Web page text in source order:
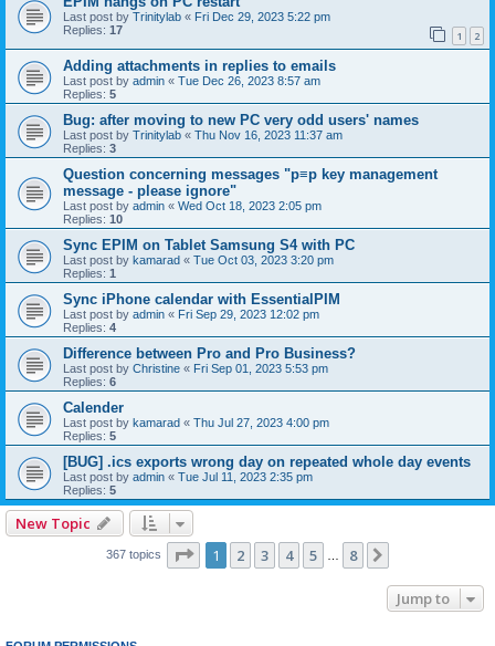
Last post by Trinitylab « Fri Dec 29, 2023 5:22 pm
Replies: 17 1 2
Adding attachments in replies to emails
Last post by admin « Tue Dec 26, 2023 8:57 am
Replies: 5
Bug: after moving to new PC very odd users' names
Last post by Trinitylab « Thu Nov 16, 2023 11:37 am
Replies: 3
Question concerning messages "p≡p key management
message - please ignore"
Last post by admin « Wed Oct 18, 2023 2:05 pm
Replies: 10
Sync EPIM on Tablet Samsung S4 with PC
Last post by kamarad « Tue Oct 03, 2023 3:20 pm
Replies: 1
Sync iPhone calendar with EssentialPIM
Last post by admin « Fri Sep 29, 2023 12:02 pm
Replies: 4
Difference between Pro and Pro Business?
Last post by Christine « Fri Sep 01, 2023 5:53 pm
Replies: 6
Calender
Last post by kamarad « Thu Jul 27, 2023 4:00 pm
Replies: 5
[BUG] .ics exports wrong day on repeated whole day events
Last post by admin « Tue Jul 11, 2023 2:35 pm
Replies: 5
New Topic
367 topics Page 1of8
1 2 3 4 5 8
Jump to